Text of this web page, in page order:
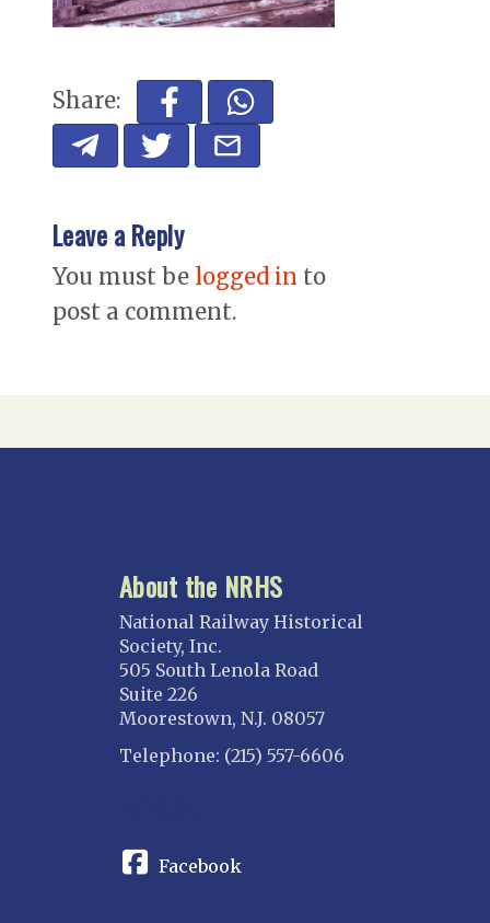
Share:
Leave a Reply
You must be logged in to
post a comment.
About the NRHS
National Railway Historical
Society, Inc.
505 South Lenola Road
Suite 226
Moorestown, N.J. 08057
Telephone: (215) 557-6606
Facebook